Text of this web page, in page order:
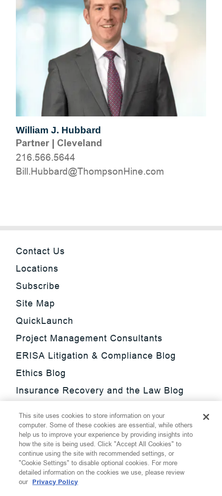
William J. Hubbard
Partner| Cleveland
216.566.5644
moc.eniHnospmohT@drabbuH.lliB
Contact Us
Locations
Subscribe
Site Map
QuickLaunch
Project Management Consultants
ERISA Litigation & Compliance Blog
Ethics Blog
Insurance Recovery and the Law Blog
Update Blog
SmarTrade Blog
This site uses cookies to store information on your
computer. Some of these cookies are essential, while others
help us to improve your experience by providing insights into
how the site is being used. Click "Accept All Cookies" to
continue using the site with recommended settings, or
"Cookie Settings" to disable optional cookies. For more
detailed information on the cookies we use, please review
our Privacy Policy